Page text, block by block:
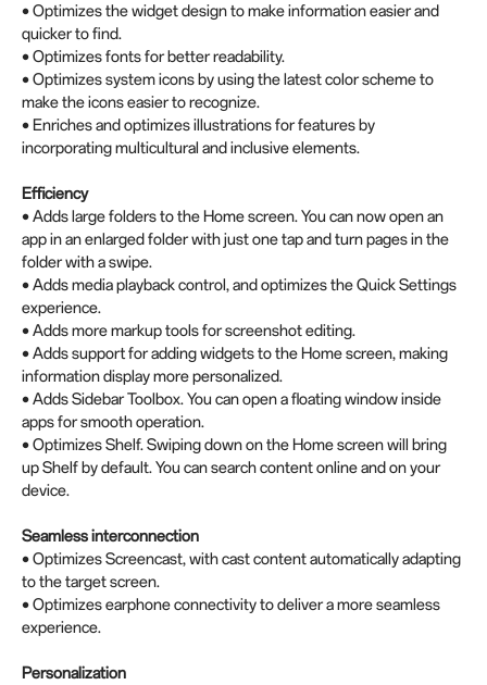
• Optimizes the widget design to make information easier and
quicker to find.
• Optimizes fonts for better readability.
• Optimizes system icons by using the latest color scheme to
make the icons easier to recognize.
• Enriches and optimizes illustrations for features by
incorporating multicultural and inclusive elements.
Efficiency
• Adds large folders to the Home screen. You can now open an
app in an enlarged folder with just one tap and turn pages in the
folder with a swipe.
• Adds media playback control, and optimizes the Quick Settings
experience.
• Adds more markup tools for screenshot editing.
• Adds support for adding widgets to the Home screen, making
information display more personalized.
• Adds Sidebar Toolbox. You can open a floating window inside
apps for smooth operation.
• Optimizes Shelf. Swiping down on the Home screen will bring
up Shelf by default. You can search content online and on your
device.
Seamless interconnection
• Optimizes Screencast, with cast content automatically adapting
to the target screen.
• Optimizes earphone connectivity to deliver a more seamless
experience.
Personalization